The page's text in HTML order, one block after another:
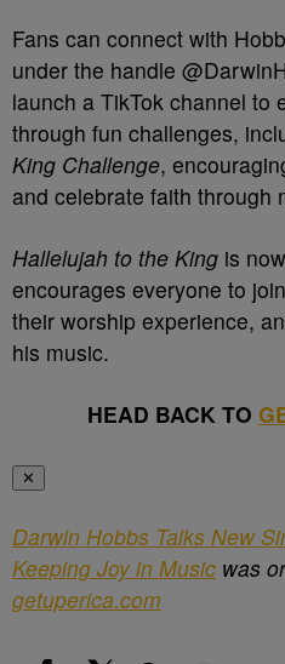
Fans can connect with
under the handle
launch a TikTok channel to
through fun challenges,
King Challenge,
and celebrate faith through
Hallelujah to the King is
encourages everyone to
their worship experience,
his music.
HEAD BACK TO
✕
Darwin Hobbs Talks New
Keeping Joy in Music was
getuperica.com